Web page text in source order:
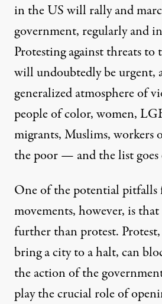
in the US will rally and
government, regularly and
Protesting against threats
will undoubtedly be urgent,
generalized atmosphere of
people of color, women,
migrants, Muslims, workers
the poor — and the list goes
One of the potential pitfalls
movements, however, is
further than protest.
bring a city to a halt, can
the action of the
play the crucial role of